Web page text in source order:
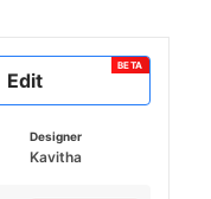
Edit
BETA
Designer
Kavitha